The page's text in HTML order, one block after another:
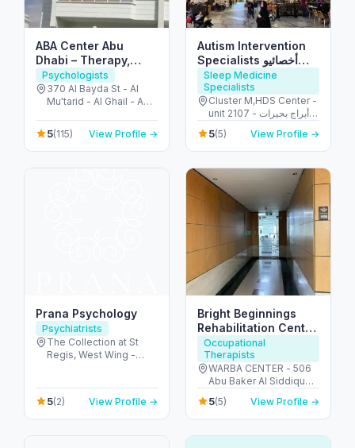
ABA Center Abu
Dhabi – Therapy,
Autism & Behavioral
Support
Psychologists
370 AI Bayda St - Al
Mu'tarid - Al Ghail - Abu
Emirates
5(115) View Profile →
Autism Intervention
Specialists أخصائيو
تدخل التوحد
Sleep Medicine
Specialists
Cluster M,HDS Center -
unit 2107 - أبراج بحيرات
الجميرا - دبي - United
Arab Emirates
5(5) View Profile →
Prana Psychology
Psychiatrists
The Collection at St
Regis, West Wing -
5(2) View Profile →
Bright Beginnings
Rehabilitation Center
LLC
Occupational
Therapists
WARBA CENTER - 506
Abu Baker Al Siddique
St - Deira - Dubai -
United Arab Emirates
5(5) View Profile →